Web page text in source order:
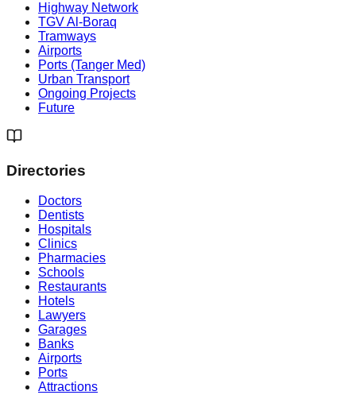
Highway Network
TGV Al-Boraq
Tramways
Airports
Ports (Tanger Med)
Urban Transport
Ongoing Projects
Future
Directories
Doctors
Dentists
Hospitals
Clinics
Pharmacies
Schools
Restaurants
Hotels
Lawyers
Garages
Banks
Airports
Ports
Attractions